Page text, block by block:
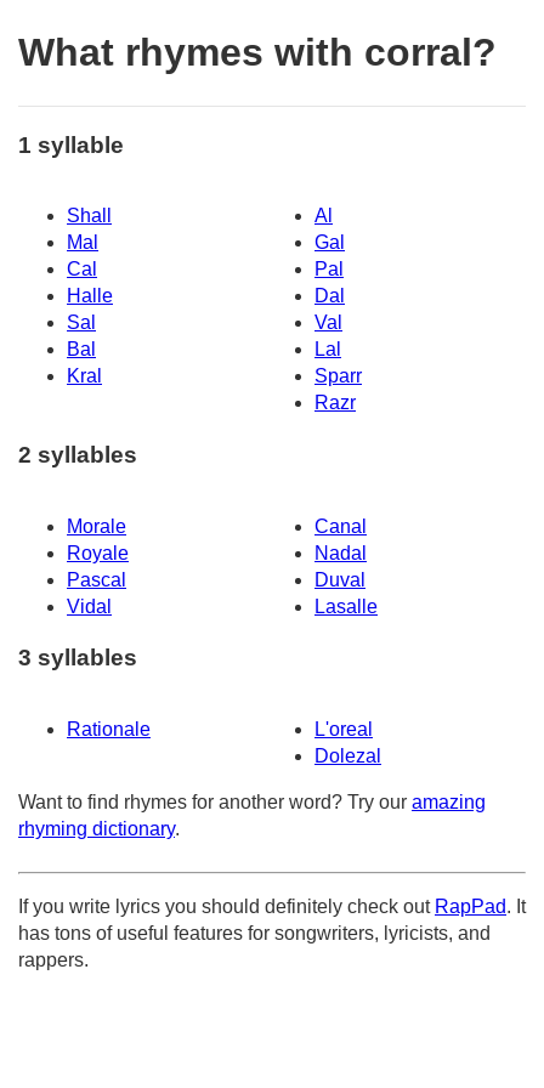
What rhymes with corral?
1 syllable
Shall
Al
Mal
Gal
Cal
Pal
Halle
Dal
Sal
Val
Bal
Lal
Kral
Sparr
Razr
2 syllables
Morale
Canal
Royale
Nadal
Pascal
Duval
Vidal
Lasalle
3 syllables
Rationale
L'oreal
Dolezal
Want to find rhymes for another word? Try our amazing
rhyming dictionary.
If you write lyrics you should definitely check out RapPad. It
has tons of useful features for songwriters, lyricists, and
rappers.